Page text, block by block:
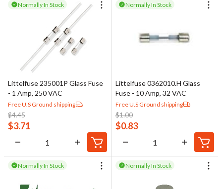
Normally In Stock
Littelfuse 235001P Glass Fuse
- 1 Amp, 250 VAC
Free U.S Ground shipping
$4.45
$3.71
Normally In Stock
Littelfuse 0362010.H Glass
Fuse - 10 Amp, 32 VAC
Free U.S Ground shipping
$1.00
$0.83
Normally In Stock Normally In Stock